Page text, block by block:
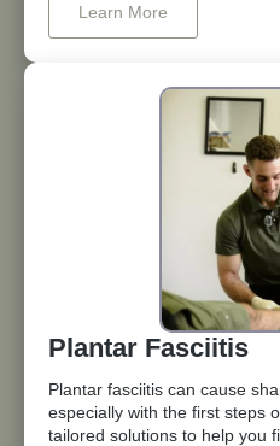
Learn More
Plantar Fasciitis
Plantar fasciitis can cause
especially with the first steps
tailored solutions to help you